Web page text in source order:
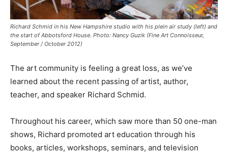
Richard Schmid in his New Hampshire studio with his plein air study (left) and
the start of Abbotsford House. Photo: Nancy Guzik (Fine Art Connoisseur,
September / October 2012)
The art community is feeling a great loss, as we’ve
learned about the recent passing of artist, author,
teacher, and speaker Richard Schmid.
Throughout his career, which saw more than 50 one-man
shows, Richard promoted art education through his
books, articles, workshops, seminars, and television